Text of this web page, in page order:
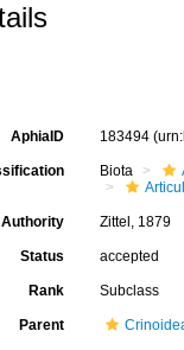
AphiaID 183494
Biota
Authority Zittel, 1879
Status accepted
Rank Subclass
Parent